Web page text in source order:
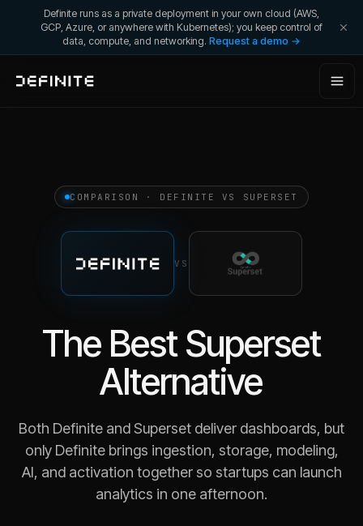
Definite runs as a private deployment in your own cloud (AWS,
GCP, Azure, or anywhere with Kubernetes); you keep control of
data, compute, and networking. Request a demo →
COMPARISON · DEFINITE VS SUPERSET
VS
The Best Superset
Alternative
Both Definite and Superset deliver dashboards, but
only Definite brings ingestion, storage, modeling,
AI, and activation together so startups can launch
analytics in one afternoon.